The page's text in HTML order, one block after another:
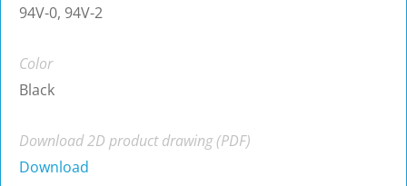
94V-0, 94V-2
Color
Black
Download 2D product drawing (PDF)
Download